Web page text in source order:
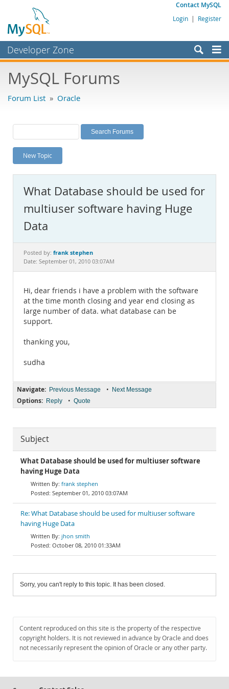
Contact MySQL
Login | Register
Developer Zone
Bugs
Labs
Planet MySQL
News and Events
MySQL.com
Downloads
Documentation
MySQL Forums
Forum List » Oracle
New Topic
What Database should be used for
multiuser software having Huge
Data
Posted by: frank stephen
Date: September 01, 2010 03:07AM
Hi, dear friends i have a problem with the software
at the time month closing and year end closing as
large number of data. what database can be
support.
thanking you,
sudha
Navigate: Previous Message • Next Message
Options: Reply • Quote
Subject
What Database should be used for multiuser software
having Huge Data
frank stephen
September 01, 2010 03:07AM
Re: What Database should be used for multiuser software
having Huge Data
jhon smith
October 08, 2010 01:33AM
Sorry, you can't reply to this topic. It has been closed.
Content reproduced on this site is the property of the respective
copyright holders. It is not reviewed in advance by Oracle and does
not necessarily represent the opinion of Oracle or any other party.